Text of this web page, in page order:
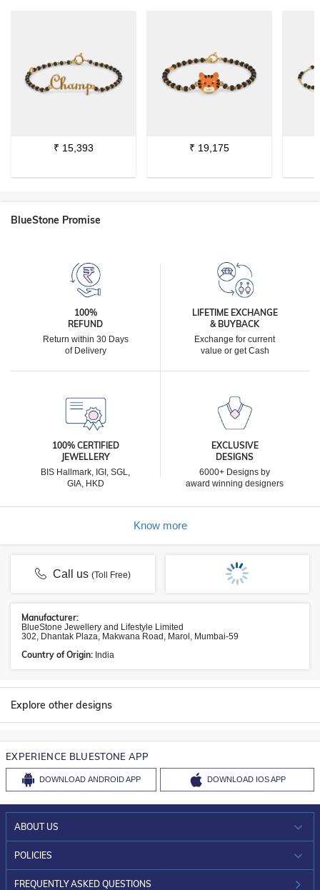
₹ 15,393 ₹ 19,175
BlueStone Promise
100%
REFUND
Return within 30 Days
of Delivery
LIFETIME EXCHANGE
& BUYBACK
Exchange for current
value or get Cash
100% CERTIFIED
JEWELLERY
BIS Hallmark, IGI, SGL,
GIA, HKD
EXCLUSIVE
DESIGNS
6000+ Designs by
award winning designers
Know more
Call us(Toll Free)
Manufacturer:
BlueStone Jewellery and Lifestyle Limited
302, Dhantak Plaza, Makwana Road, Marol, Mumbai-59
Country of Origin: India
Explore other designs
EXPERIENCE BLUESTONE APP
DOWNLOAD ANDROID APP DOWNLOAD IOS APP
ABOUT US
WHO WE ARE?
INVESTOR RELATIONS
POLICIES
30-DAY RETURNS
FREQUENTLY ASKED QUESTIONS